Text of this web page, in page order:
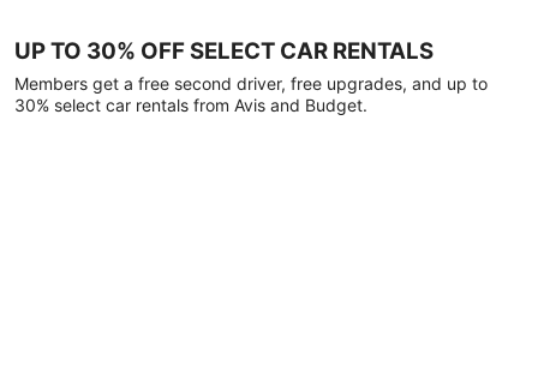
UP TO 30% OFF SELECT CAR RENTALS
Members get a free second driver, free upgrades, and up to
30% select car rentals from Avis and Budget.